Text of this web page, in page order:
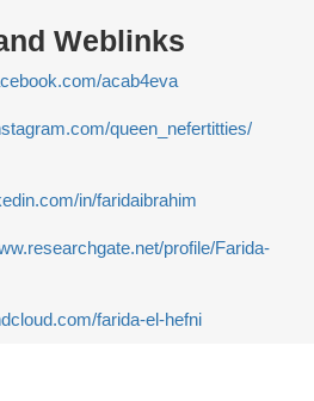
Weblinks
acab4eva
queen_nefertitties/
in/faridaibrahim
profile/Farida-
farida-el-hefni